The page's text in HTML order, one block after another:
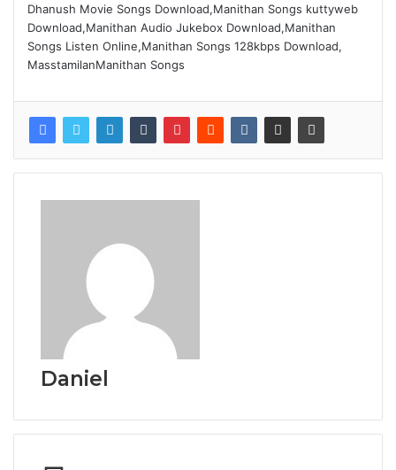
Dhanush Movie Songs Download,Manithan Songs kuttyweb
Download,Manithan Audio Jukebox Download,Manithan
Songs Listen Online,Manithan Songs 128kbps Download,
MasstamilanManithan Songs
Daniel